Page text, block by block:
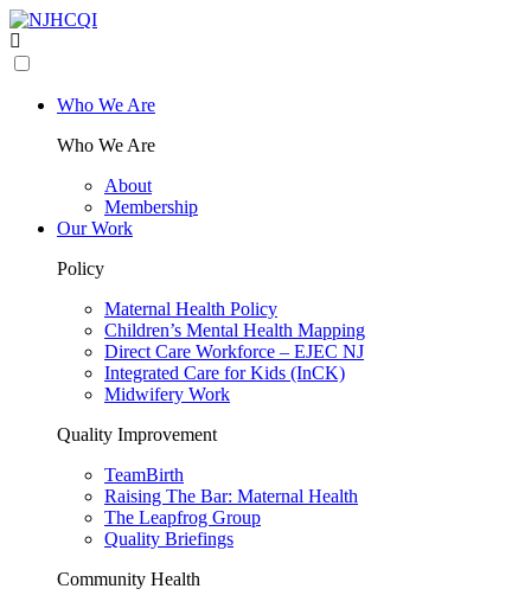
Who We Are
Who We Are
About
Membership
Our Work
Policy
Maternal Health Policy
Children’s Mental Health Mapping
Direct Care Workforce – EJEC NJ
Integrated Care for Kids (InCK)
Midwifery Work
Quality Improvement
TeamBirth
Raising The Bar: Maternal Health
The Leapfrog Group
Quality Briefings
Community Health